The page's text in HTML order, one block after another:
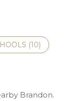
(10)
Brandon.